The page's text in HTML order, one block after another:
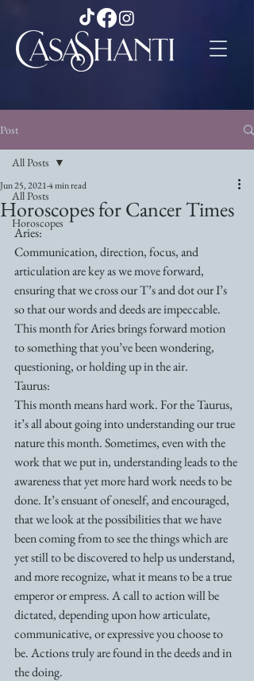
Post
All Posts
Horoscopes
All Posts
Horoscopes for Cancer Times
Jun 25, 20214 min read
Aries:
Communication, direction, focus, and
articulation are key as we move forward,
ensuring that we cross our T’s and dot our I’s
so that our words and deeds are impeccable.
This month for Aries brings forward motion
to something that you’ve been wondering,
questioning, or holding up in the air.
Taurus:
This month means hard work. For the Taurus,
it’s all about going into understanding our true
nature this month. Sometimes, even with the
work that we put in, understanding leads to the
awareness that yet more hard work needs to be
done. It’s ensuant of oneself, and encouraged,
that we look at the possibilities that we have
been coming from to see the things which are
yet still to be discovered to help us understand,
and more recognize, what it means to be a true
emperor or empress. A call to action will be
dictated, depending upon how articulate,
communicative, or expressive you choose to
be. Actions truly are found in the deeds and in
the doing.